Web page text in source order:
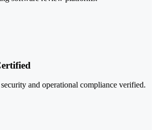
and operational compliance verified.